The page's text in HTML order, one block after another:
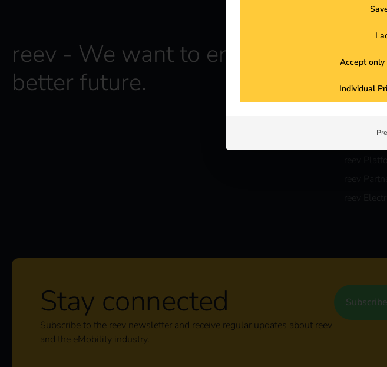
reev - We want to energize a
better future.
Partners
Products
Stay connected
Subscribe to the reev newsletter and receive regular updates about reev
and the eMobility industry.
I
Accept only
Individual